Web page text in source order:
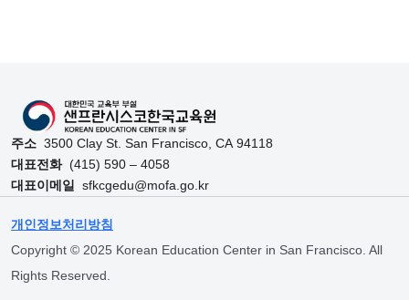
주소 3500 Clay St. San Francisco, CA 94118
대표전화(415) 590 – 4058
대표이메일
sfkcgedu@mofa.go.kr
개인정보처리방침
Copyright © 2025 Korean Education Center in San Francisco. All
Rights Reserved.